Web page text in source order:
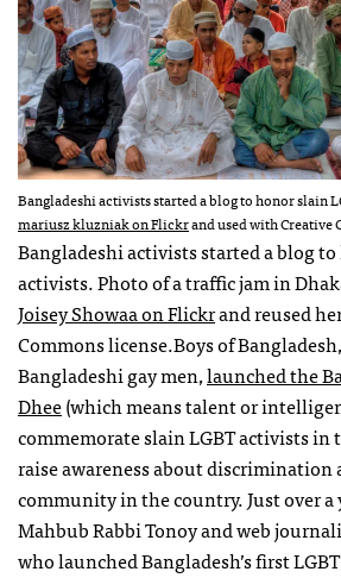
Bangladeshi activists started a blog to honor slain
mariusz kluzniak on Flickrand used with Creative
Bangladeshi activists started a blog
activists. Photo of a traffic jam in
Joisey Showaa on Flickrand reused
Commons license.Boys of
Bangladeshi gay men,launched the
Dhee(which means talent or
commemorate slain LGBT activists in
raise awareness about discrimination
community in the country. Just over a
Mahbub Rabbi Tonoy and web
who launched Bangladesh’s first